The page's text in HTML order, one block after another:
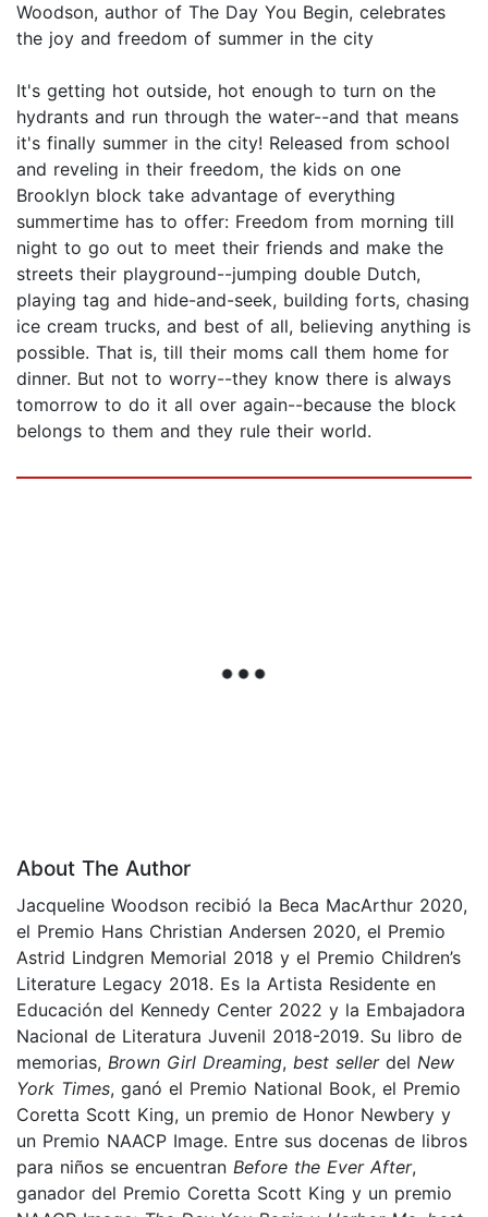
Woodson, author of The Day You Begin, celebrates
the joy and freedom of summer in the city
It's getting hot outside, hot enough to turn on the
hydrants and run through the water--and that means
it's finally summer in the city! Released from school
and reveling in their freedom, the kids on one
Brooklyn block take advantage of everything
summertime has to offer: Freedom from morning till
night to go out to meet their friends and make the
streets their playground--jumping double Dutch,
playing tag and hide-and-seek, building forts, chasing
ice cream trucks, and best of all, believing anything is
possible. That is, till their moms call them home for
dinner. But not to worry--they know there is always
tomorrow to do it all over again--because the block
belongs to them and they rule their world.
About The Author
Jacqueline Woodson recibió la Beca MacArthur 2020,
el Premio Hans Christian Andersen 2020, el Premio
Astrid Lindgren Memorial 2018 y el Premio Children’s
Literature Legacy 2018. Es la Artista Residente en
Educación del Kennedy Center 2022 y la Embajadora
Nacional de Literatura Juvenil 2018-2019. Su libro de
memorias, Brown Girl Dreaming, best sellerdel New
York Times, ganó el Premio National Book, el Premio
Coretta Scott King, un premio de Honor Newbery y
un Premio NAACP Image. Entre sus docenas de libros
para niños se encuentran Before the Ever After,
ganador del Premio Coretta Scott King y un premio